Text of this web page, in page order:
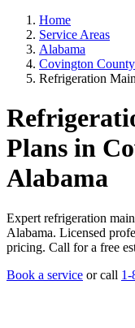
Home
Service Areas
Alabama
Covington County
Refrigeration
Plans in
Alabama
Expert refrigeration
Alabama. Licensed
pricing. Call for a free
Book a service or call 1-